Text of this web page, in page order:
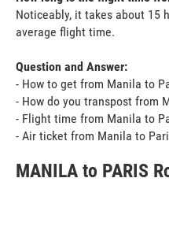
Noticeably, it takes about 15
average flight time.
Question and Answer:
- How to get from Manila to
- How do you transpost from
- Flight time from Manila to
- Air ticket from Manila to
MANILA to PARIS